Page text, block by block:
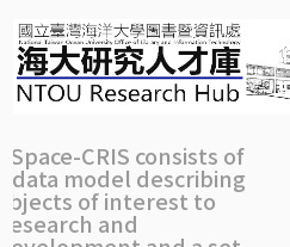
navigation
CRIS consists of
data model describing
of interest to
and